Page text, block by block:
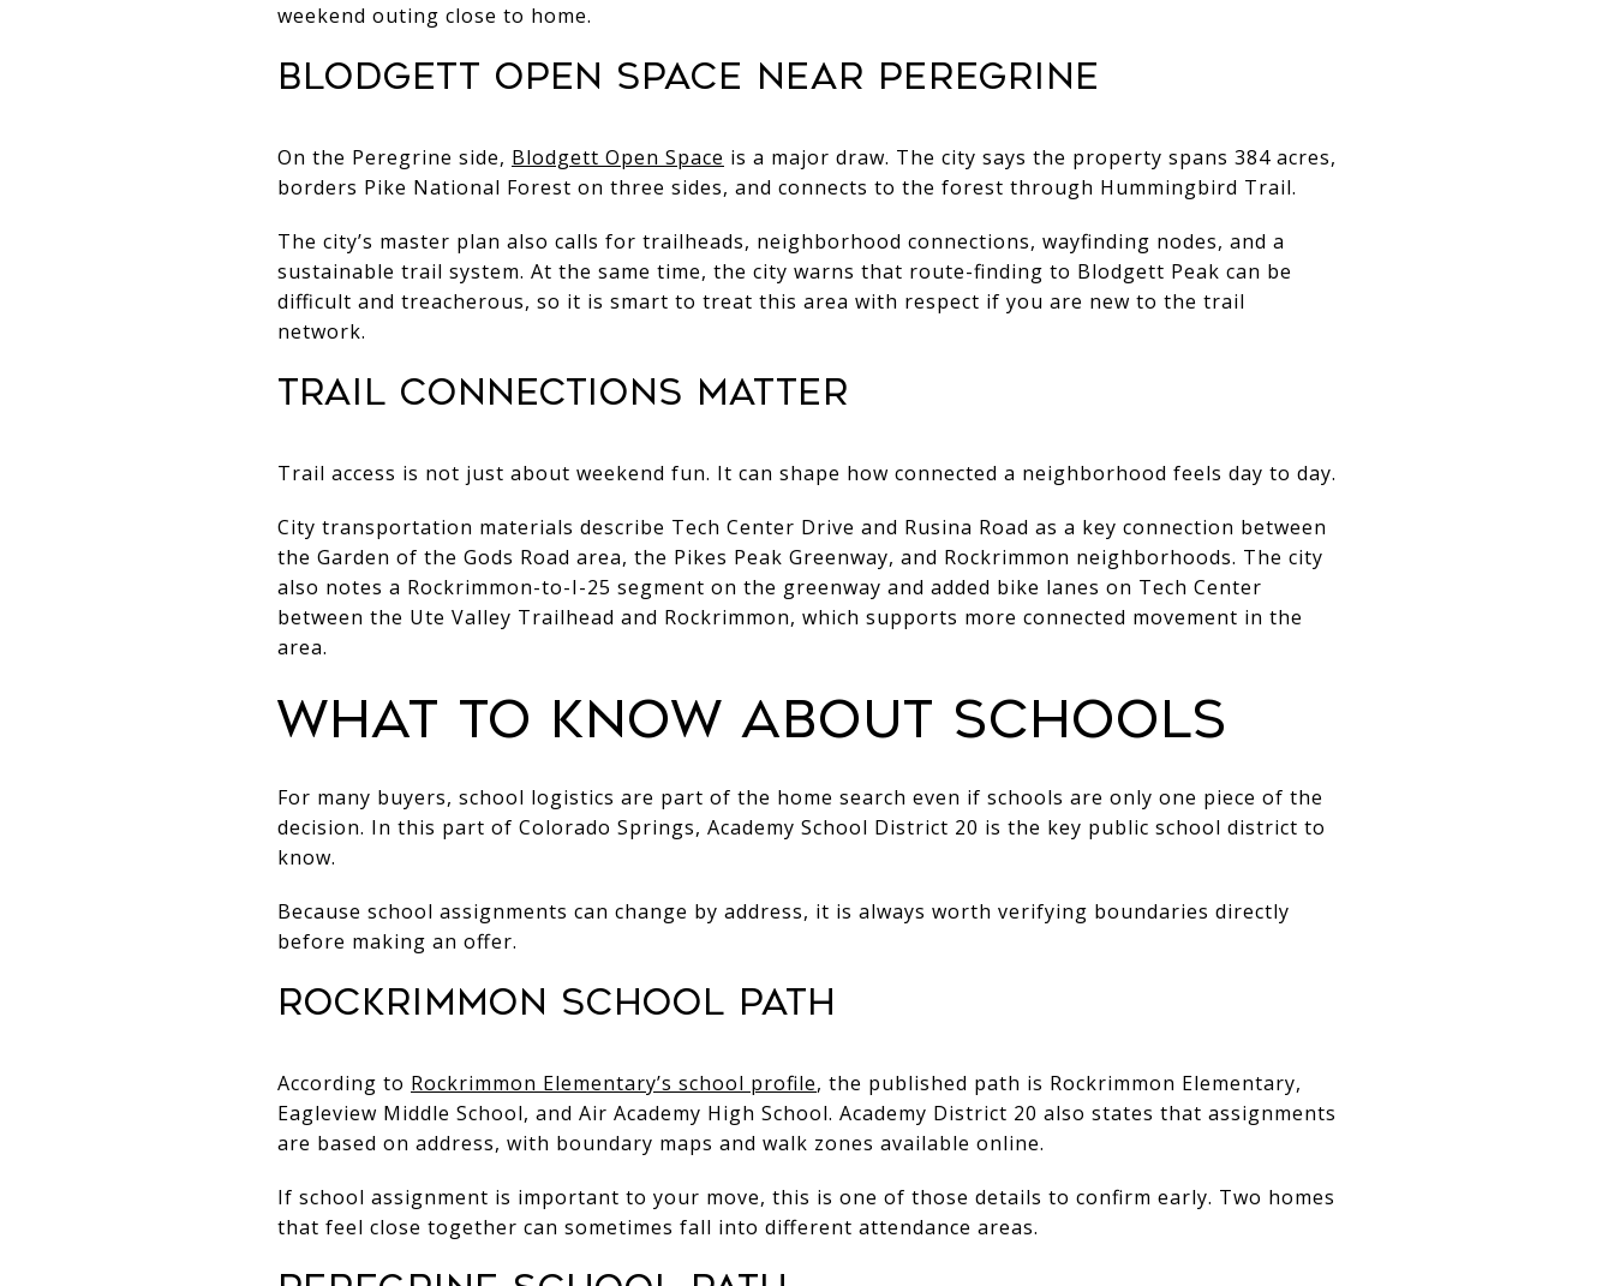
weekend outing close to home.
Blodgett Open Space near Peregrine
On the Peregrine side, Blodgett Open Space is a major draw. The city says the property spans 384 acres,
borders Pike National Forest on three sides, and connects to the forest through Hummingbird Trail.
The city’s master plan also calls for trailheads, neighborhood connections, wayfinding nodes, and a
sustainable trail system. At the same time, the city warns that route-finding to Blodgett Peak can be
difficult and treacherous, so it is smart to treat this area with respect if you are new to the trail
network.
Trail connections matter
Trail access is not just about weekend fun. It can shape how connected a neighborhood feels day to day.
City transportation materials describe Tech Center Drive and Rusina Road as a key connection between
the Garden of the Gods Road area, the Pikes Peak Greenway, and Rockrimmon neighborhoods. The city
also notes a Rockrimmon-to-I-25 segment on the greenway and added bike lanes on Tech Center
between the Ute Valley Trailhead and Rockrimmon, which supports more connected movement in the
area.
What to know about schools
For many buyers, school logistics are part of the home search even if schools are only one piece of the
decision. In this part of Colorado Springs, Academy School District 20 is the key public school district to
know.
Because school assignments can change by address, it is always worth verifying boundaries directly
before making an offer.
Rockrimmon school path
According to Rockrimmon Elementary’s school profile, the published path is Rockrimmon Elementary,
Eagleview Middle School, and Air Academy High School. Academy District 20 also states that assignments
are based on address, with boundary maps and walk zones available online.
If school assignment is important to your move, this is one of those details to confirm early. Two homes
that feel close together can sometimes fall into different attendance areas.